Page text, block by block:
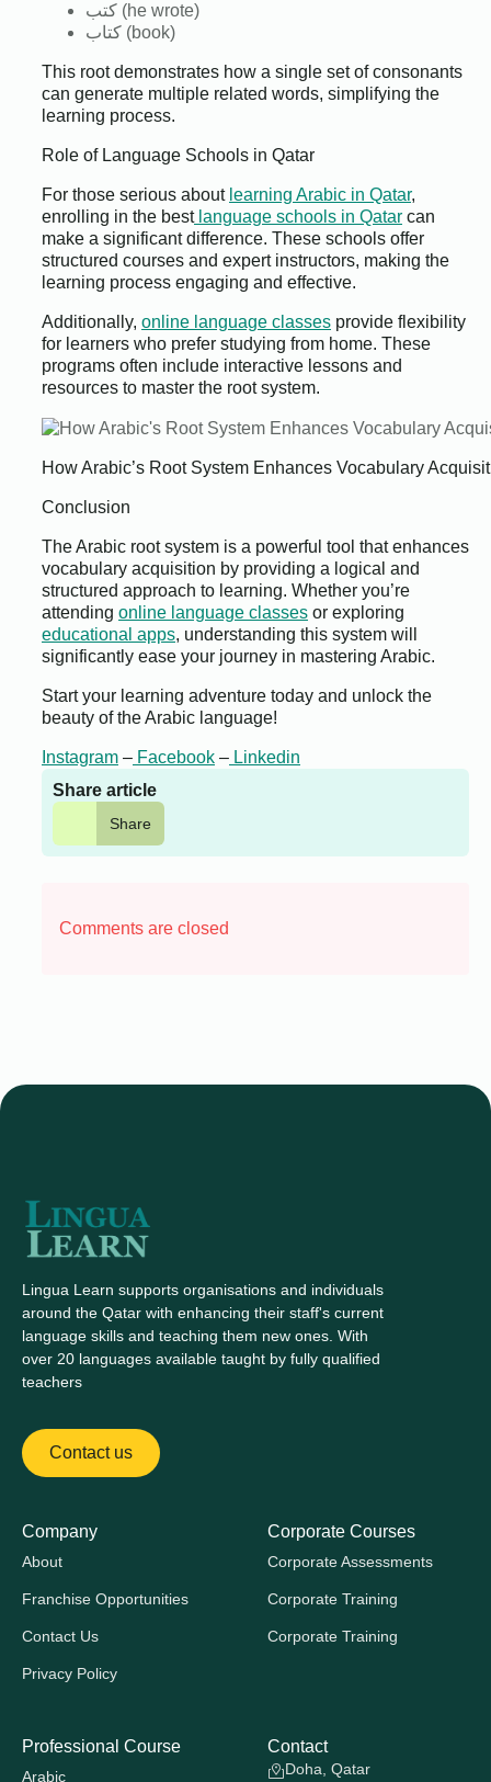
كتب (he wrote)
كتاب (book)
This root demonstrates how a single set of consonants
can generate multiple related words, simplifying the
learning process.
Role of Language Schools in Qatar
For those serious about learning Arabic in Qatar,
enrolling in the bestlanguage schools in Qatar can
make a significant difference. These schools offer
structured courses and expert instructors, making the
learning process engaging and effective.
Additionally, online language classes provide flexibility
for learners who prefer studying from home. These
programs often include interactive lessons and
resources to master the root system.
How Arabic’s Root System Enhances Vocabulary
Conclusion
The Arabic root system is a powerful tool that enhances
vocabulary acquisition by providing a logical and
structured approach to learning. Whether you’re
attending online language classes or exploring
educational apps, understanding this system will
significantly ease your journey in mastering Arabic.
Start your learning adventure today and unlock the
beauty of the Arabic language!
Instagram – Facebook – Linkedin
Share article
Share
Comments are closed
Lingua Learn supports organisations and individuals
around the Qatar with enhancing their staff's current
language skills and teaching them new ones. With
over 20 languages available taught by fully qualified
teachers
Contact us
Company
About
Franchise Opportunities
Contact Us
Privacy Policy
Corporate Courses
Corporate Assessments
Corporate Training
Corporate Training
Professional Course
Arabic
Contact
Doha, Qatar